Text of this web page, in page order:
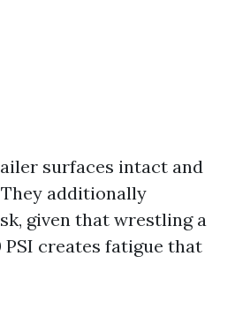
surfaces intact and
additionally
given that wrestling a
PSI creates fatigue that